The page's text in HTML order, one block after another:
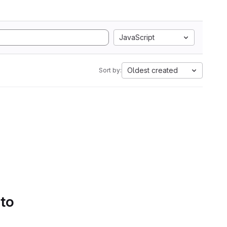
JavaScript
Sort by: Oldest created